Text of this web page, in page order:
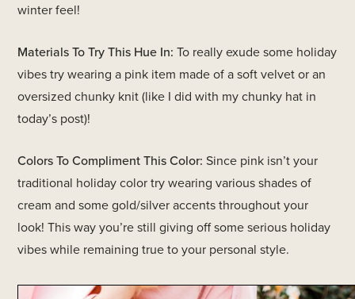
winter feel!
Materials To Try This Hue In:To really exude some holiday
vibes try wearing a pink item made of a soft velvet or an
oversized chunky knit (like I did with my chunky hat in
today’s post)!
Colors To Compliment This Color:Since pink isn’t your
traditional holiday color try wearing various shades of
cream and some gold/silver accents throughout your
look! This way you’re still giving off some serious holiday
vibes while remaining true to your personal style.